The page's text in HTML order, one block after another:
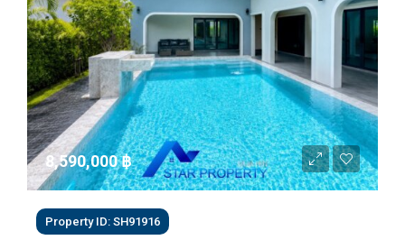
8,590,000 ‎฿
Property ID: SH91916